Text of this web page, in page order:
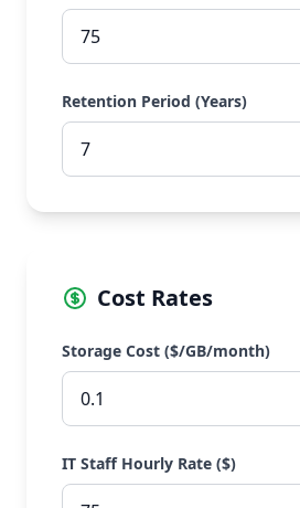
Retention Period (Years)
Cost Rates
Storage Cost ($/GB/month)
IT Staff Hourly Rate ($)